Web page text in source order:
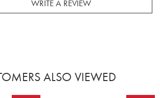
WRITE A REVIEW
ALSO VIEWED